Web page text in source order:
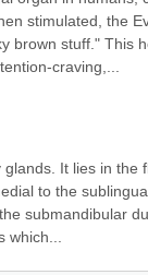
stimulated, the
brown stuff." This
craving,...
It lies in the
to the
submandibular